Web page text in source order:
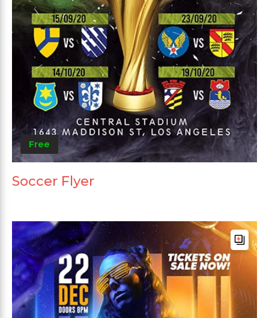
Free
Soccer Flyer